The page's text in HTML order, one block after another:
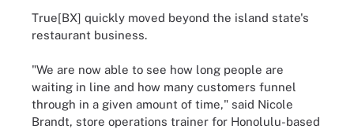
True[BX] quickly moved beyond the island state's
restaurant business.
"We are now able to see how long people are
waiting in line and how many customers funnel
through in a given amount of time," said Nicole
Brandt, store operations trainer for Honolulu-based